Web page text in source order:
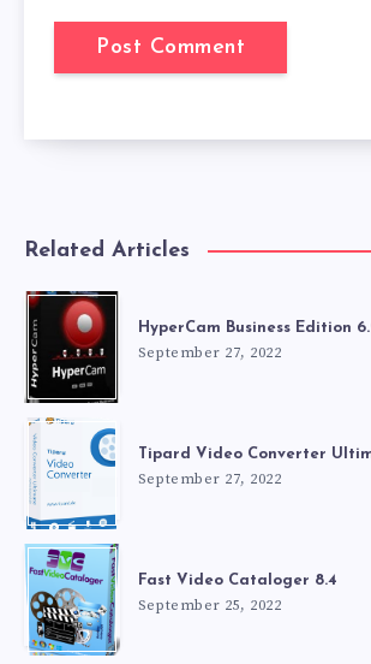
Related Articles
HyperCam Business Edition
September 27, 2022
Tipard Video Converter
September 27, 2022
Fast Video Cataloger 8.4
September 25, 2022